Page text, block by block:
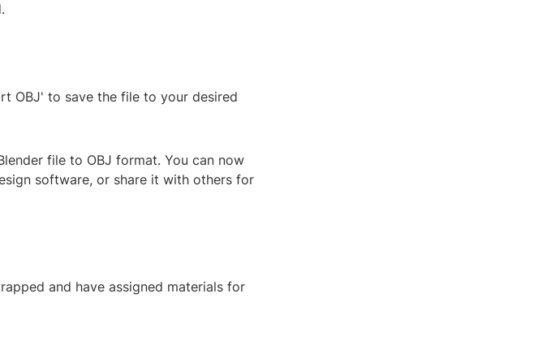
OBJ' to save the file to your desired
file to OBJ format. You can now
software, or share it with others for
and have assigned materials for